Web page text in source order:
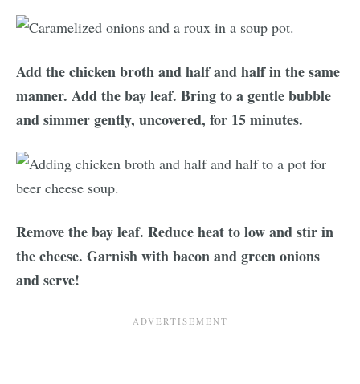
Add the chicken broth and half and half in the same
manner. Add the bay leaf. Bring to a gentle bubble
and simmer gently, uncovered, for 15 minutes.
Remove the bay leaf. Reduce heat to low and stir in
the cheese. Garnish with bacon and green onions
and serve!